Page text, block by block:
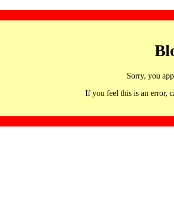
Sorry, you
If you feel this is an error,